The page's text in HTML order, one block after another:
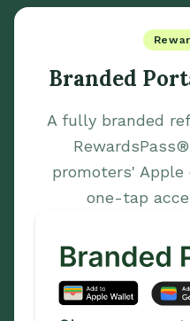
Branded
A fully branded
promoters'
one-tap